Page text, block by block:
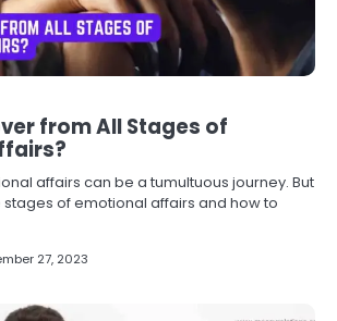
from All Stages of
affairs can be a tumultuous journey. But
of emotional affairs and how to
27, 2023